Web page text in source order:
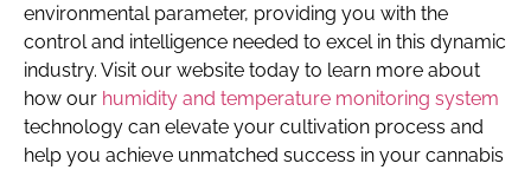
environmental parameter, providing you with the
control and intelligence needed to excel in this dynamic
industry. Visit our website today to learn more about
how our humidity and temperature monitoring system
technology can elevate your cultivation process and
help you achieve unmatched success in your cannabis